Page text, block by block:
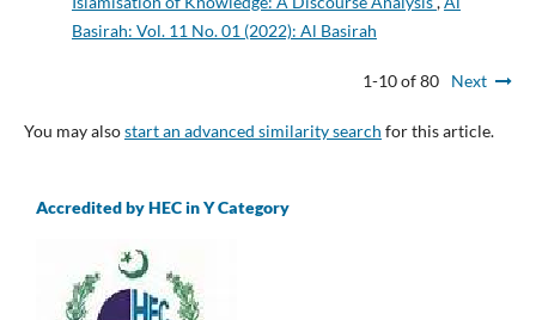
Basirah: Vol. 11 No. 01 (2022): Al Basirah
1-10 of 80 Next
You may alsostart an advanced similarity search for this article.
Accredited by HEC in Y Category